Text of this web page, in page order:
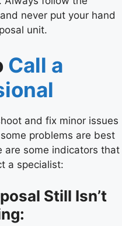
never put your hand
unit.
Call a
and fix minor issues
problems are best
are some indicators that
a specialist:
Still Isn’t